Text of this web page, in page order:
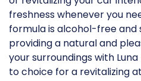
freshness whenever you
formula is alcohol-free
providing a natural and
your surroundings with
to choice for a revitalizing